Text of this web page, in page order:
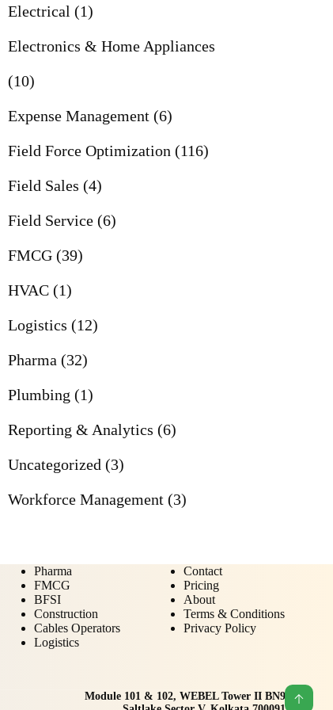
Electrical (1)
Electronics & Home Appliances
(10)
Expense Management (6)
Field Force Optimization (116)
Field Sales (4)
Field Service (6)
FMCG (39)
HVAC (1)
Logistics (12)
Pharma (32)
Plumbing (1)
Reporting & Analytics (6)
Uncategorized (3)
Workforce Management (3)
Pharma
FMCG
BFSI
Construction
Cables Operators
Logistics
Contact
Pricing
About
Terms & Conditions
Privacy Policy
Module 101 & 102, WEBEL Tower II BN9